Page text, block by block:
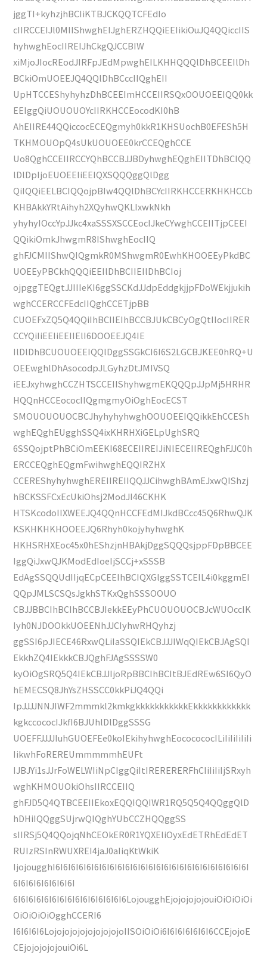
jggTI+kyhzjhBCIiKTBJCKQQTCFEdIo
cIIRCCEIJl0MIIShwghEIJghERZHQQiEEIikiOuJQ4QQiccIIS
hyhwghEocIIREIJhCkgQJCCBIW
xiMjoJIocREodJIRFpJEdMpwghEILKHHQQQlDhBCEEIlDh
BCkiOmUOEEJQ4QQlDhBCccIIQghEII
UpHTCCEShyhyhzDhBCEEImHCCEIIRSQxOOUOEEIQQ0kk
EEIggQiUOUOUOYcIIRKHCCEocodKI0hB
AhEIIRE44QQiccocECEQgmyh0kkR1KHSUochB0EFESh5H
TKHMOUOpQ4sUkUOUOEE0krCCEQghCCE
Uo8QghCCEIIRCCYQhBCCBJJBDyhwghEQghEIITDhBCIQQ
lDlDpIjoEUOEEIiEEIQXSQQQggQlDgg
QiIQQiEELBCIQQojpBIw4QQlDhBCYcIIRKHCCERKHKHCCb
KHBAkkYRtAihyh2XQyhwQKLIxwkNkh
yhyhyIOccYpJJkc4xaSSSXSCCEocIJkeCYwghCCEIITjpCEEI
QQikiOmkJhwgmR8IShwghEocIIQ
ghFJCMIIShwQIQgmkR0MShwgmR0EwhKHOOEEyPkdBC
UOEEyPBCkhQQQiEEIlDhBCIIEIlDhBCIoj
ojpggTEQgtJJIIIeKI6ggSSCKdJJdpEddgkjjpFDoWEkjjukih
wghCCERCCFEdcIIQghCCETjpBB
CUOEFxZQ5Q4QQiIhBCIIEIhBCCBJUkCBCyOgQtIIocIIRER
CCYQiIiEEIiEEIIElI6DOOEEJQ4IE
IlDlDhBCUOUOEEIQQlDggSSGkCI6I6S2LGCBJKEE0hRQ+U
OEEwghlDhAsocodpJLGyhzDtJMIVSQ
iEEJxyhwghCCZHTSCCEIIShyhwgmEKQQQpJJpMj5HRHR
HQQnHCCEococIIQgmgmyOiOghEocECST
SMOUOUOUOCBCJhyhyhyhwghOOUOEEIQQikkEhCCESh
wghEQghEUgghSSQ4ixKHRHXiGELpUghSRQ
6SSQojptPhBCiOmEEKI68ECEIIREIJiNIECEIIREQghFJJC0h
ERCCEQghEQgmFwihwghEQQIRZHX
CCEREShyhyhwghEREIIREIIQQJJCihwghBAmEJxwQIShzj
hBCKSSFCxEcUkiOhsj2ModJI46CKHK
HTSKcodoIIXWEEJQ4QQnHCCFEdMIJkdBCcc45Q6RhwQJK
KSKHKHKHOOEEJQ6Rhyh0kojyhyhwghK
HKHSRHXEoc45x0hEShzjnHBAkjDggSQQQsjppFDpBBCEE
IggQiJxwQJKModEdIoeIjSCCj+xSSSB
EdAgSSQQUdIIjqECpCEEIhBCIQXGlggSSTCEIL4i0kggmEI
QQpJMLSCSQsJgkhSTKxQghSSSOOUO
CBJJBBCIhBCIhBCCBJIekkEEyPhCUOUOUOCBJcWUOccIK
Iyh0NJDOOkkUOEENhJJCIyhwRHQyhzj
ggSSI6pJIECE46RxwQLiIaSSQIEkCBJJJIWqQIEkCBJAgSQI
EkkhZQ4IEkkkCBJQghFJAgSSSSW0
kyOiOgSRQ5Q4IEkCBJJIjoRpBBCIhBCItBJEdREw6SI6QyO
hEMECSQ8JhYsZHSSCC0kkPiJQ4QQi
IpJJJJNNJIWF2mmmkl2kmkgkkkkkkkkkkkEkkkkkkkkkkkk
kgkccococIJkfI6BJUhlDlDggSSSG
UOEFFJJJJIuhGUOEFEe0koIEkihyhwghEococococILiIiIiIiIiIi
IikwhFoREREUmmmmmhEUFt
IJBJYi1sJJrFoWELWIiNpCIggQiItIRERERERFhCIiIiIiIjSRxyh
wghKHMOUOkiOhsIIRCCEIIQ
ghFJD5Q4QTBCEEIIEkoxEQQIQQIWR1RQ5Q5Q4QQggQlD
hDHiIQQggSUjrwQIQghYUbCCZHQQggSS
sIIRSj5Q4QQojqNhCEOkER0R1YQXEliOyxEdETRhEdEdET
RUIzRSInRWUXREI4jaJ0aIiqKtWkiK
IjojougghI6I6I6I6I6I6I6I6I6I6I6I6I6I6I6I6I6I6I6I6I6I6I6I6I6I
6I6I6I6I6I6I6I6I
6I6I6I6I6I6I6I6I6I6I6I6I6I6I6LojougghEjojojojojouiOiOiOiOi
OiOiOiOiOgghCCERI6
I6I6I6I6LojojojojojojojojojoIISOiOiOi6I6I6I6I6I6I6CCEjojoE
CEjojojojojouiOi6L